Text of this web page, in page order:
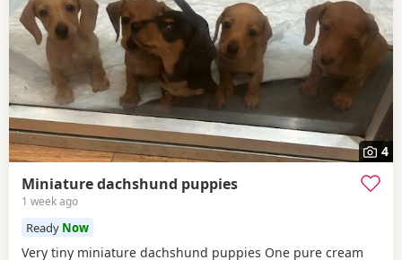
4
Miniature dachshund puppies
1 week ago
Ready Now
Very tiny miniature dachshund puppies One pure cream